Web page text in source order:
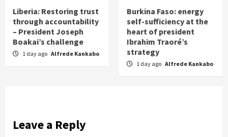
Liberia: Restoring trust
through accountability
– President Joseph
Boakai’s challenge
1 day ago Alfrede Kankabo
Burkina Faso: energy
self-sufficiency at the
heart of president
Ibrahim Traoré’s
strategy
1 day ago Alfrede Kankabo
Leave a Reply